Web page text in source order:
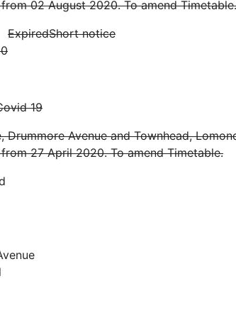
02 August 2020. To amend Timetable.
ExpiredShort notice
19
Avenue and Townhead,
27 April 2020. To amend Timetable.